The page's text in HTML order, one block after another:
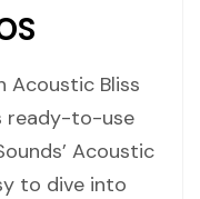
Bliss
ready-to-use
Acoustic
to dive into